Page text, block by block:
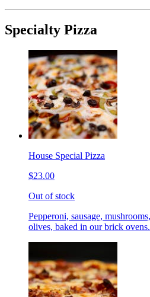
Specialty Pizza
House Special Pizza
$23.00
Out of stock
Pepperoni, sausage,
olives, baked in our brick ovens.